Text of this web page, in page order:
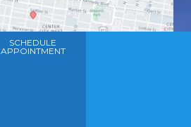
SCHEDULE
APPOINTMENT